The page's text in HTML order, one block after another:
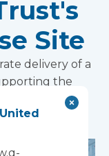
Site
delivery of a
the
treatments